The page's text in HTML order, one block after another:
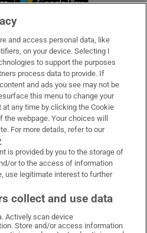
on WhatsApp
Times on Facebook
Irish Times on X
Irish Times on LinkedIn
Irish Times on Instagram
and access personal data, like
on your device. Selecting I
to support the purposes
process data to provide. If
and ads you see may not be
this menu to change your
any time by clicking the Cookie
webpage. Your choices will
For more details, refer to our
is provided by you to the storage of
or to the access of information
use legitimate interest to further
collect and use data
Actively scan device
Store and/or access information